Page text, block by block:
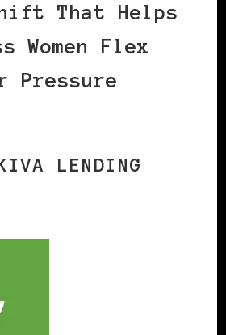
That Helps
Women Flex
Pressure
LENDING